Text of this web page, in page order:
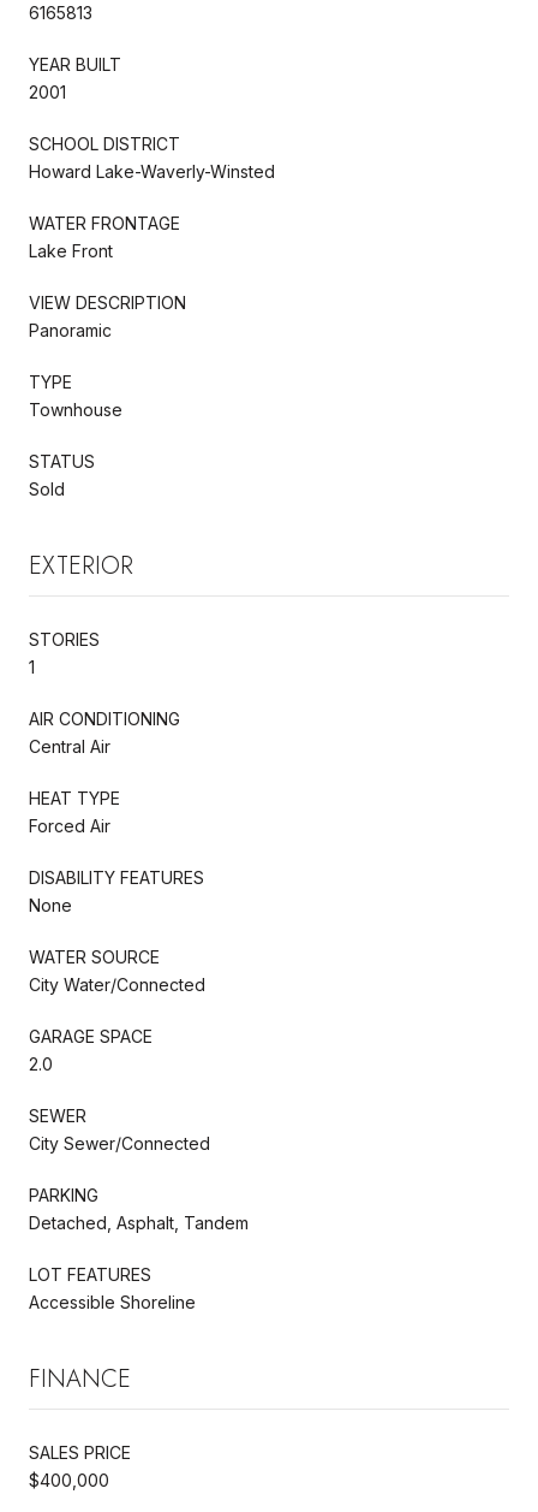
6165813
YEAR BUILT
2001
SCHOOL DISTRICT
Howard Lake-Waverly-Winsted
WATER FRONTAGE
Lake Front
VIEW DESCRIPTION
Panoramic
TYPE
Townhouse
STATUS
Sold
EXTERIOR
STORIES
1
AIR CONDITIONING
Central Air
HEAT TYPE
Forced Air
DISABILITY FEATURES
None
WATER SOURCE
City Water/Connected
GARAGE SPACE
2.0
SEWER
City Sewer/Connected
PARKING
Detached, Asphalt, Tandem
LOT FEATURES
Accessible Shoreline
FINANCE
SALES PRICE
$400,000